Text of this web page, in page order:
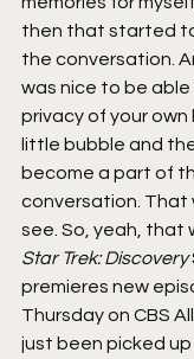
then that started
the conversation.
was nice to be
privacy of your own
little bubble and
become a part of
conversation. That
see. So, yeah, that
Star Trek: Discovery
premieres new
Thursday on CBS
just been picked up